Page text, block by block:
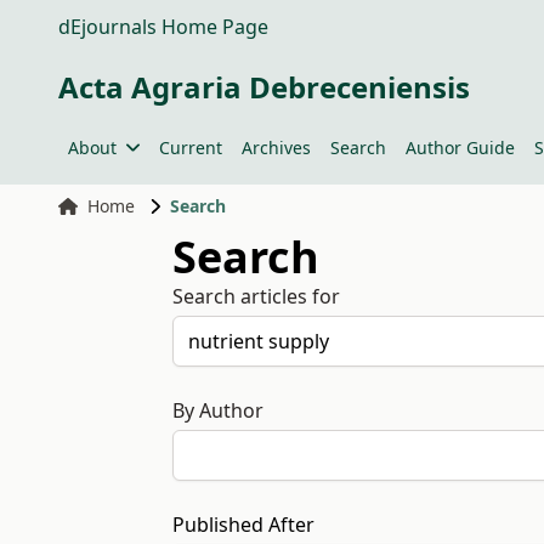
dEjournals Home Page
Acta Agraria Debreceniensis
About Current Archives Search Author Guide
Home Search
Search
Search articles for
By Author
Published After